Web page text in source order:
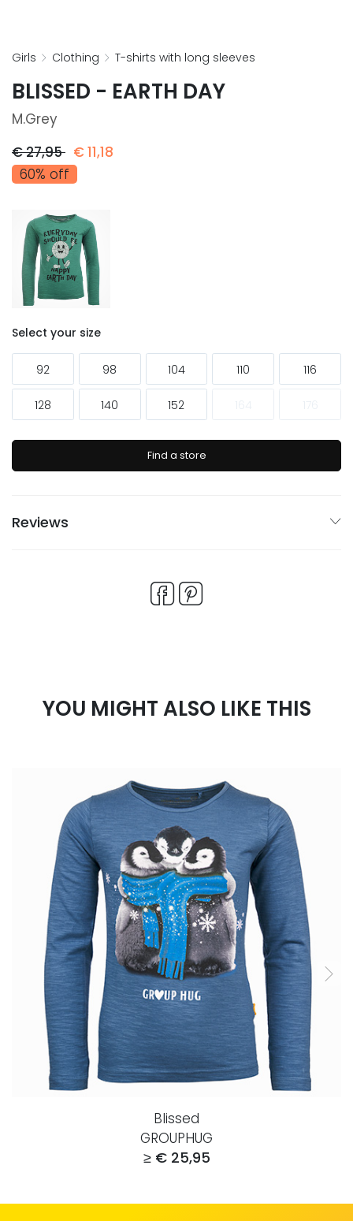
girls clothing t-shirts with long sleeves
BLISSED - EARTH DAY
M.grey
€27,95 €11,18
60% off
Select your size
92 98 104 110 116
128 140 152
Find a store
Reviews
YOU MIGHT ALSO LIKE THIS
Blissed
GROUPHUG
≥ € 25,95